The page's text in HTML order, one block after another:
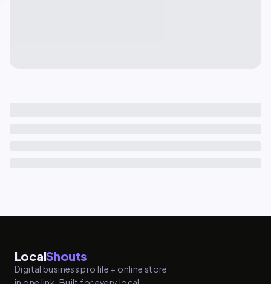
LocalShouts
Digital business profile + online store